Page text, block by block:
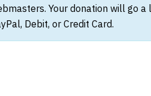
Your donation will go a
Debit, or Credit Card.